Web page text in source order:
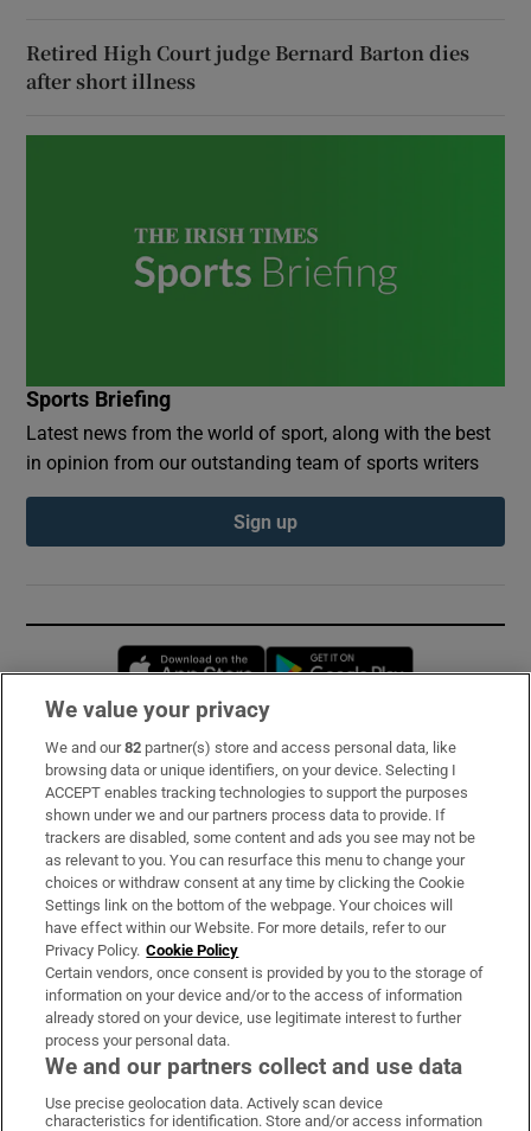
Retired High Court judge Bernard Barton dies
after short illness
Sports Briefing
Latest news from the world of sport, along with the best
in opinion from our outstanding team of sports writers
Sign up
Opens in new window
Subscribe
Support
About Us
Irish Times Products & Services
OUR PARTNERS:
We value your privacy
We and our82 partner(s) store and access personal data, like
browsing data or unique identifiers, on your device. Selecting I
ACCEPT enables tracking technologies to support the purposes
shown under we and our partners process data to provide. If
trackers are disabled, some content and ads you see may not be
as relevant to you. You can resurface this menu to change your
choices or withdraw consent at any time by clicking the Cookie
Settings link on the bottom of the webpage. Your choices will
have effect within our Website. For more details, refer to our
Privacy Policy. Cookie Policy
Certain vendors, once consent is provided by you to the storage of
information on your device and/or to the access of information
already stored on your device, use legitimate interest to further
process your personal data.
We and our partners collect and use data
Use precise geolocation data. Actively scan device
characteristics for identification. Store and/or access information